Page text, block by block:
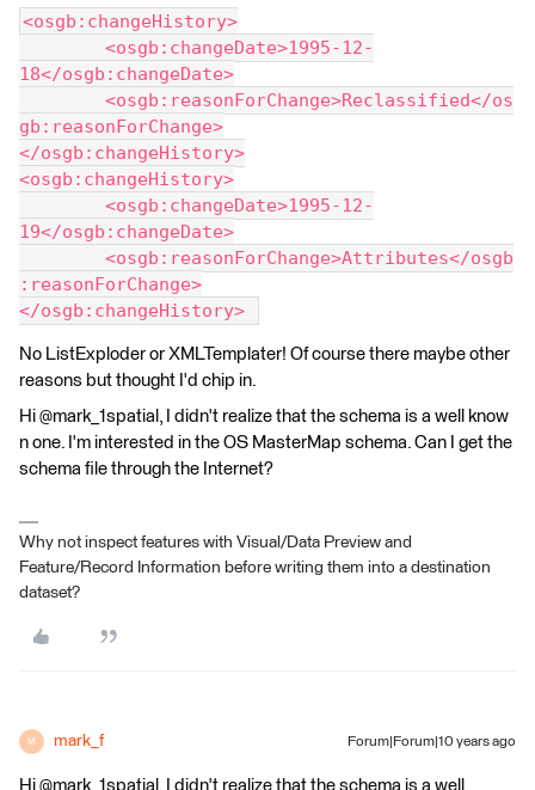
<osgb:changeHistory>
18</osgb:changeDate>
gb:reasonForChange>
</osgb:changeHistory>
<osgb:changeHistory>
19</osgb:changeDate>
:reasonForChange>
</osgb:changeHistory>
No ListExploder or XMLTemplater! Of course there maybe other
reasons but thought I'd chip in.
Hi @mark_1spatial, I didn't realize that the schema is a well know
n one. I'm interested in the OS MasterMap schema. Can I get the
schema file through the Internet?
Why not inspect features with Visual/Data Preview and
Feature/Record Information before writing them into a destination
dataset?
M mark_f Forum|Forum|10 years ago
Hi @mark_1spatial, I didn't realize that the schema is a well